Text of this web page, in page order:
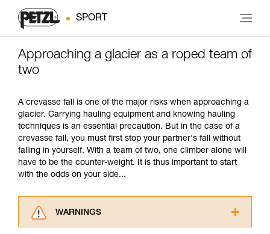
SPORT
Approaching a glacier as a roped team of
two
A crevasse fall is one of the major risks when approaching a
glacier. Carrying hauling equipment and knowing hauling
techniques is an essential precaution. But in the case of a
crevasse fall, you must first stop your partner's fall without
falling in yourself. With a team of two, one climber alone will
have to be the counter-weight. It is thus important to start
with the odds on your side...
WARNINGS